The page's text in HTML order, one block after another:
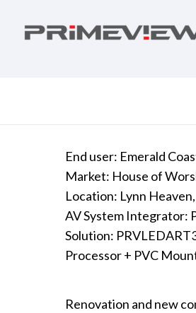
End user: Emerald
Market: House of
Location: Lynn
AV System Integrator:
Solution:
Processor + PVC
Renovation and new